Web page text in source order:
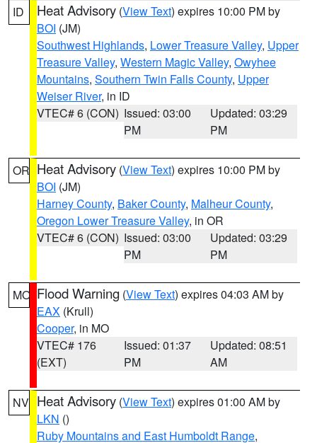
ID Heat Advisory (View Text) expires 10:00 PM by
BOI (JM)
Southwest Highlands, Lower Treasure Valley, Upper
Treasure Valley, Western Magic Valley, Owyhee
Mountains, Southern Twin Falls County, Upper
Weiser River, in ID
VTEC# 6 (CON) Issued: 03:00
PM
Updated: 03:29
PM
OR Heat Advisory (View Text) expires 10:00 PM by
BOI (JM)
Harney County, Baker County, Malheur County,
Oregon Lower Treasure Valley, in OR
VTEC# 6 (CON) Issued: 03:00
PM
Updated: 03:29
PM
MO Flood Warning (View Text) expires 04:03 AM by
EAX (Krull)
Cooper, in MO
VTEC# 176
(EXT)
Issued: 01:37
PM
Updated: 08:51
AM
NV Heat Advisory (View Text) expires 01:00 AM by
LKN ()
Ruby Mountains and East Humboldt Range,